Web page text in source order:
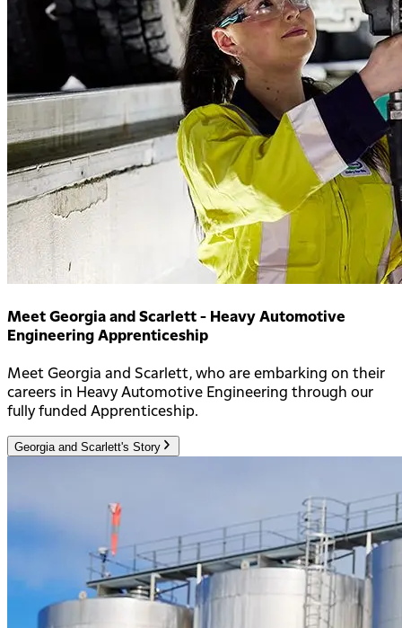
Meet Georgia and Scarlett - Heavy Automotive
Engineering Apprenticeship
Meet Georgia and Scarlett, who are embarking on their
careers in Heavy Automotive Engineering through our
fully funded Apprenticeship.
Georgia and Scarlett's Story